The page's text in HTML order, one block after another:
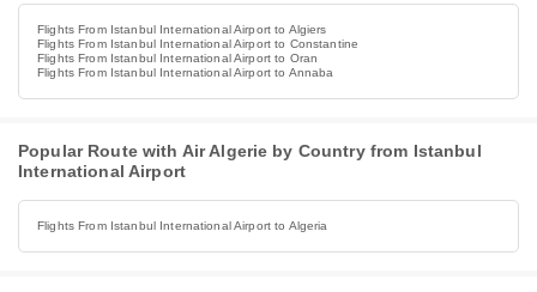
Flights From Istanbul International Airport to Algiers
Flights From Istanbul International Airport to Constantine
Flights From Istanbul International Airport to Oran
Flights From Istanbul International Airport to Annaba
Popular Route with Air Algerie by Country from Istanbul
International Airport
Flights From Istanbul International Airport to Algeria